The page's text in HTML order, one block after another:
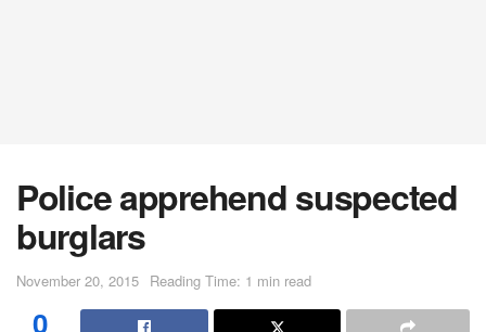
Police apprehend suspected
burglars
November 20, 2015 Reading Time: 1 min read
0